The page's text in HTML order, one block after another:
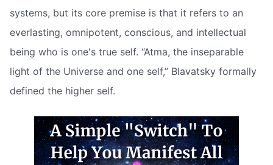
systems, but its core premise is that it refers to an
everlasting, omnipotent, conscious, and intellectual
being who is one's true self. “Atma, the inseparable
light of the Universe and one self,” Blavatsky formally
defined the higher self.